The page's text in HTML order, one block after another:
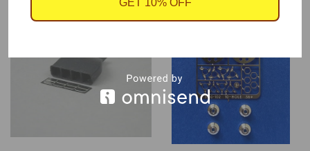
GET 10% OFF